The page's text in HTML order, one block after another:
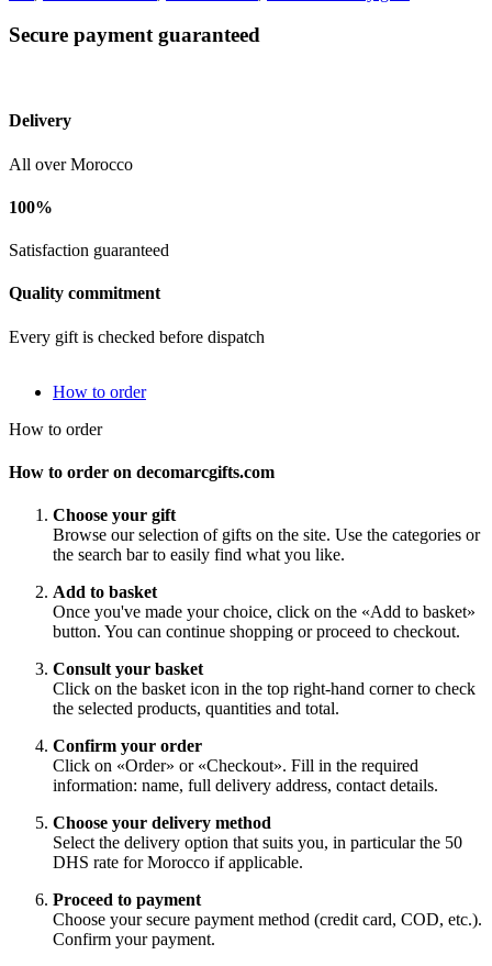
Secure payment guaranteed
Delivery
All over Morocco
100%
Satisfaction guaranteed
Quality commitment
Every gift is checked before dispatch
How to order
How to order
How to order on decomarcgifts.com
Choose your gift
Browse our selection of gifts on the site. Use the categories or
the search bar to easily find what you like.
Add to basket
Once you've made your choice, click on the «Add to basket»
button. You can continue shopping or proceed to checkout.
Consult your basket
Click on the basket icon in the top right-hand corner to check
the selected products, quantities and total.
Confirm your order
Click on «Order» or «Checkout». Fill in the required
information: name, full delivery address, contact details.
Choose your delivery method
Select the delivery option that suits you, in particular the 50
DHS rate for Morocco if applicable.
Proceed to payment
Choose your secure payment method (credit card, COD, etc.).
Confirm your payment.